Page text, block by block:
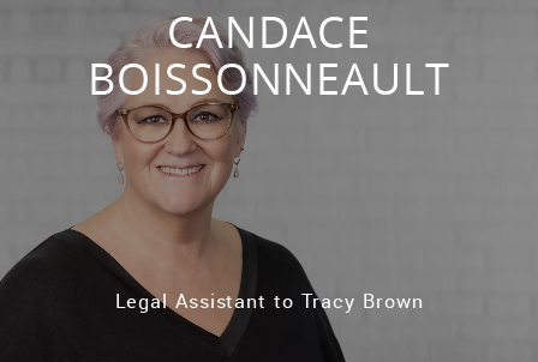
CANDACE
BOISSONNEAULT
Legal Assistant to Tracy Brown